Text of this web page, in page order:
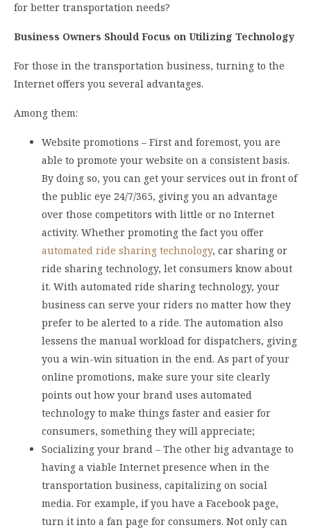
for better transportation needs?
Business Owners Should Focus on Utilizing Technology
For those in the transportation business, turning to the
Internet offers you several advantages.
Among them:
Website promotions – First and foremost, you are
able to promote your website on a consistent basis.
By doing so, you can get your services out in front of
the public eye 24/7/365, giving you an advantage
over those competitors with little or no Internet
activity. Whether promoting the fact you offer
automated ride sharing technology, car sharing or
ride sharing technology, let consumers know about
it. With automated ride sharing technology, your
business can serve your riders no matter how they
prefer to be alerted to a ride. The automation also
lessens the manual workload for dispatchers, giving
you a win-win situation in the end. As part of your
online promotions, make sure your site clearly
points out how your brand uses automated
technology to make things faster and easier for
consumers, something they will appreciate;
Socializing your brand – The other big advantage to
having a viable Internet presence when in the
transportation business, capitalizing on social
media. For example, if you have a Facebook page,
turn it into a fan page for consumers. Not only can